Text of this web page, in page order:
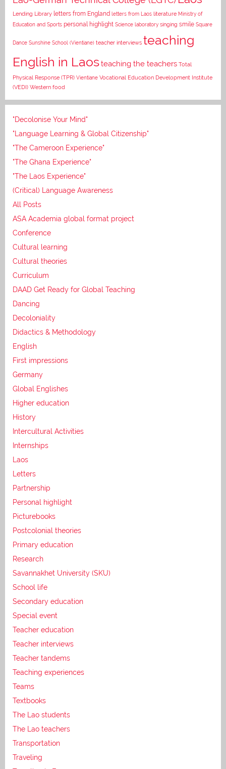
Lending Library letters from England letters from Laos literature Ministry of
Education and Sports personal highlight Science laboratory singing smile Square
Dance Sunshine School (Vientiane) teacher interviews teaching
English in Laosteaching the teachers Total
Physical Response (TPR) Vientiane Vocational Education Development Institute
(VEDI) Western food
"Decolonise Your Mind"
"Language Learning & Global Citizenship"
"The Cameroon Experience"
"The Ghana Experience"
"The Laos Experience"
(Critical) Language Awareness
All Posts
ASA Academia global format project
Conference
Cultural learning
Cultural theories
Curriculum
DAAD Get Ready for Global Teaching
Dancing
Decoloniality
Didactics & Methodology
English
First impressions
Germany
Global Englishes
Higher education
History
Intercultural Activities
Internships
Laos
Letters
Partnership
Personal highlight
Picturebooks
Postcolonial theories
Primary education
Research
Savannakhet University (SKU)
School life
Secondary education
Special event
Teacher education
Teacher interviews
Teacher tandems
Teaching experiences
Teams
Textbooks
The Lao students
The Lao teachers
Transportation
Traveling